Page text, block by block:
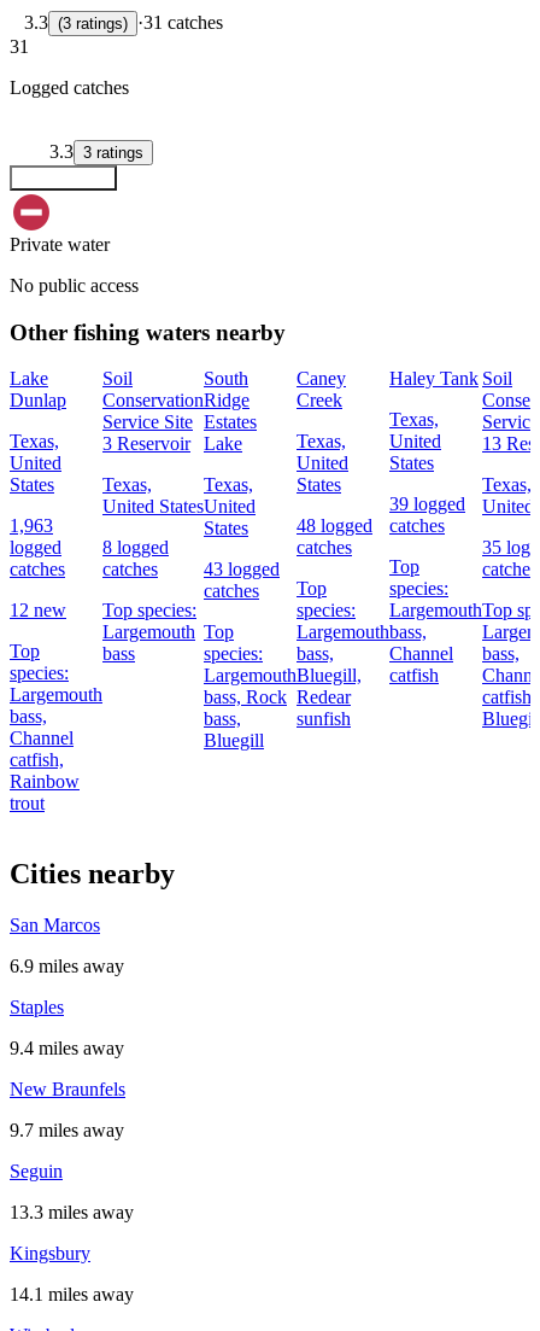
3.3 (3 ratings) ·31 catches
31
Logged catches
3.3 3 ratings
Private water
No public access
Other fishing waters nearby
Lake
Dunlap
Texas,
United
States
1,963
logged
catches
12 new
Top
species:
Largemouth
bass,
Channel
catfish,
Rainbow
trout
Soil
Conservation
Service Site
3 Reservoir
Texas,
United States
8 logged
catches
Top species:
Largemouth
bass
South
Ridge
Estates
Lake
Texas,
United
States
43 logged
catches
Top
species:
Largemouth
bass, Rock
bass,
Bluegill
Caney
Creek
Texas,
United
States
48 logged
catches
Top
species:
Largemouth
bass,
Bluegill,
Redear
sunfish
Haley Tank
Texas,
United
States
39 logged
catches
Top
species:
Largemouth
bass,
Channel
catfish
Soil
13
Texas,
United
35
catches
Top
bass,
catfish,
Cities nearby
San Marcos
6.9 miles away
Staples
9.4 miles away
New Braunfels
9.7 miles away
Seguin
13.3 miles away
Kingsbury
14.1 miles away